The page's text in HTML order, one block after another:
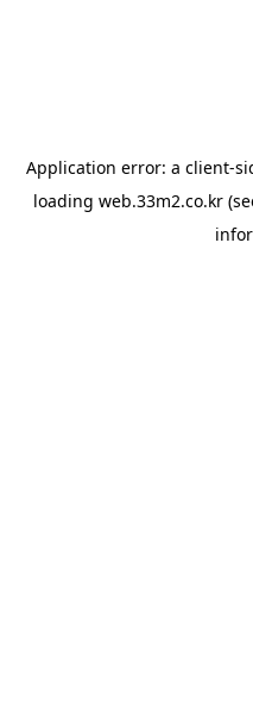
Application error: a client-
loading web.33m2.co.kr